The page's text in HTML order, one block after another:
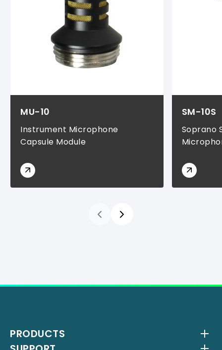
Chargers & Storage Cases (
MU-10
Instrument Microphone
Capsule Module
SM-10S
Soprano
PRODUCTS